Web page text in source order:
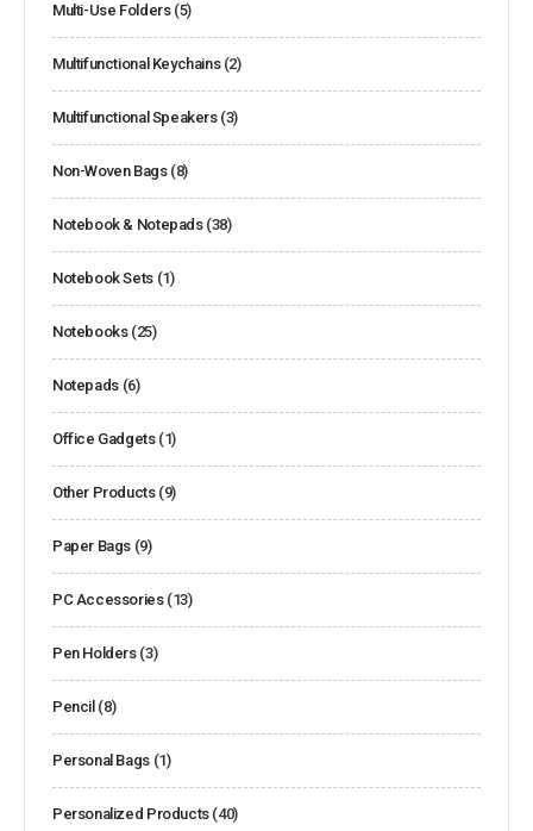
Multi-Use Folders (5)
Multifunctional Keychains (2)
Multifunctional Speakers (3)
Non-Woven Bags (8)
Notebook & Notepads (38)
Notebook Sets (1)
Notebooks (25)
Notepads (6)
Office Gadgets (1)
Other Products (9)
Paper Bags (9)
PC Accessories (13)
Pen Holders (3)
Pencil (8)
Personal Bags (1)
Personalized Products (40)